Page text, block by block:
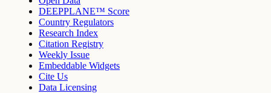
DEEPPLANE™ Score
Country Regulators
Research Index
Citation Registry
Weekly Issue
Embeddable Widgets
Cite Us
Data Licensing